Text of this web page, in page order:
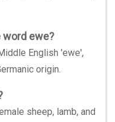
ewe?
English 'ewe',
origin.
sheep, lamb, and